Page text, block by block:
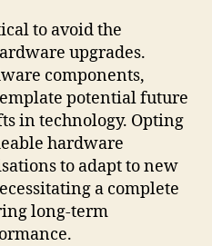
to avoid the
upgrades.
components,
potential future
in technology. Opting
hardware
to adapt to new
a complete
long-term